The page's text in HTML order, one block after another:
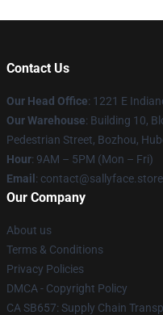
Contact Us
Our Head Office: 1221 E
Our Warehouse: Building 10,
Pedestrian Street, Bozhou,
Hour: 9AM – 5PM (Mon – Fri)
Email : contact@sallyface.store
Our Company
About us
Terms & Conditions
Privacy Policies
DMCA - Copyright Policy
CA SB657: Supply Chain